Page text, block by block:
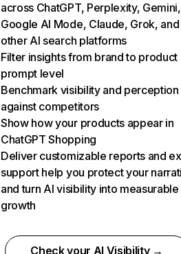
across ChatGPT, Perplexity, Gemini,
Google AI Mode, Claude, Grok, and
other AI search platforms
Filter insights from brand to product
prompt level
Benchmark visibility and perception
against competitors
Show how your products appear in
ChatGPT Shopping
Deliver customizable reports and
support help you protect your
and turn AI visibility into measurable
growth
Check your AI Visibility →